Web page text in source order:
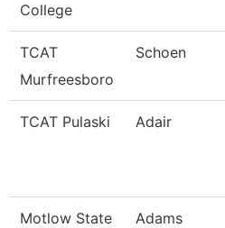
College
TCAT
Murfreesboro
Schoen
TCAT Pulaski Adair
Motlow State
Adams